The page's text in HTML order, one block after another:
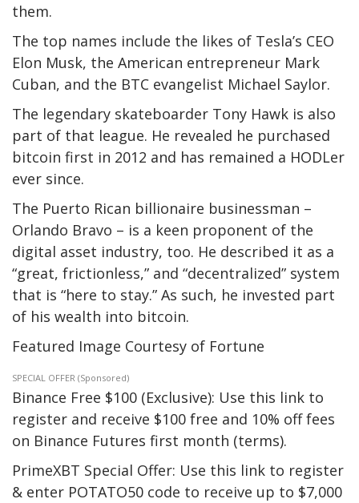
them.
The top names include the likes of Tesla’s CEO
Elon Musk, the American entrepreneur Mark
Cuban, and the BTC evangelist Michael Saylor.
The legendary skateboarder Tony Hawk is also
part of that league. He revealed he purchased
bitcoin first in 2012 and has remained a HODLer
ever since.
The Puerto Rican billionaire businessman –
Orlando Bravo – is a keen proponent of the
digital asset industry, too. He described it as a
“great, frictionless,” and “decentralized” system
that is “here to stay.” As such, he invested part
of his wealth into bitcoin.
Featured Image Courtesy of Fortune
SPECIAL OFFER (Sponsored)
Binance Free $100 (Exclusive): Use this link to
register and receive $100 free and 10% off fees
on Binance Futures first month (terms).
PrimeXBT Special Offer: Use this link to register
& enter POTATO50 code to receive up to $7,000